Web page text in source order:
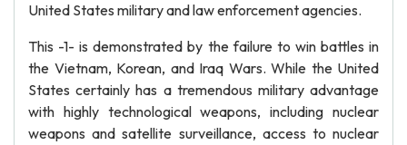
United States military and law enforcement agencies.
This -1- is demonstrated by the failure to win battles in
the Vietnam, Korean, and Iraq Wars. While the United
States certainly has a tremendous military advantage
with highly technological weapons, including nuclear
weapons and satellite surveillance, access to nuclear